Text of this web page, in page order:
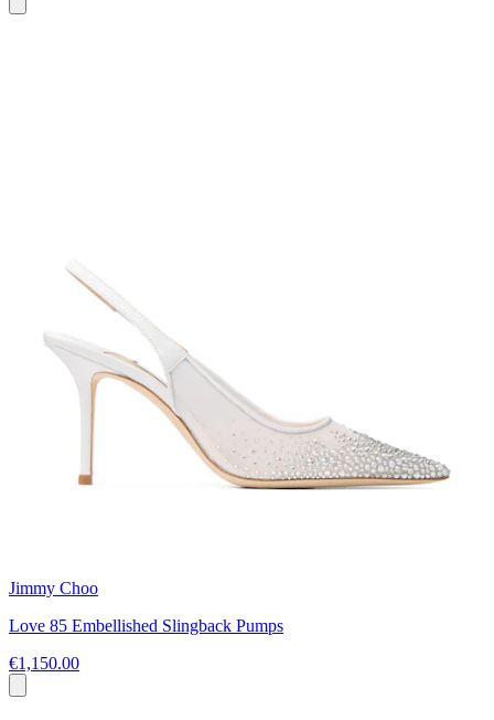
Jimmy Choo
Love 85 Embellished Slingback Pumps
€1,150.00